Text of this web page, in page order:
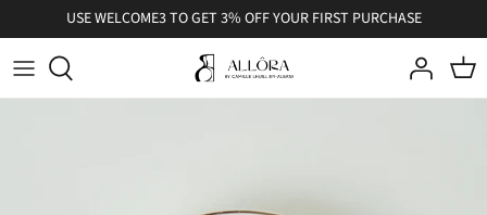
to
content
USE WELCOME3 TO GET 3% OFF YOUR FIRST PURCHASE